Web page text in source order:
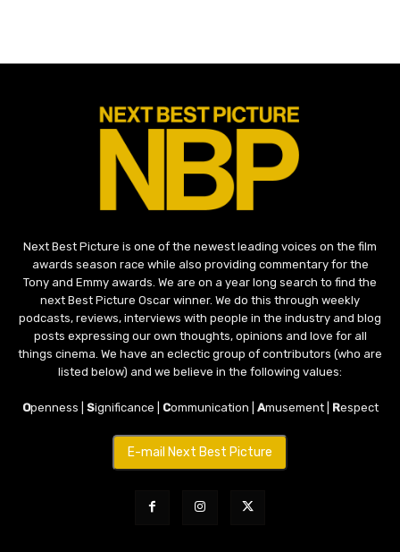
Next Best Picture is one of the newest leading voices on the film
awards season race while also providing commentary for the
Tony and Emmy awards. We are on a year long search to find the
next Best Picture Oscar winner. We do this through weekly
podcasts, reviews, interviews with people in the industry and blog
posts expressing our own thoughts, opinions and love for all
things cinema. We have an eclectic group of contributors (who are
listed below) and we believe in the following values:
Openness | Significance | Communication | Amusement | Respect
E-mail Next Best Picture